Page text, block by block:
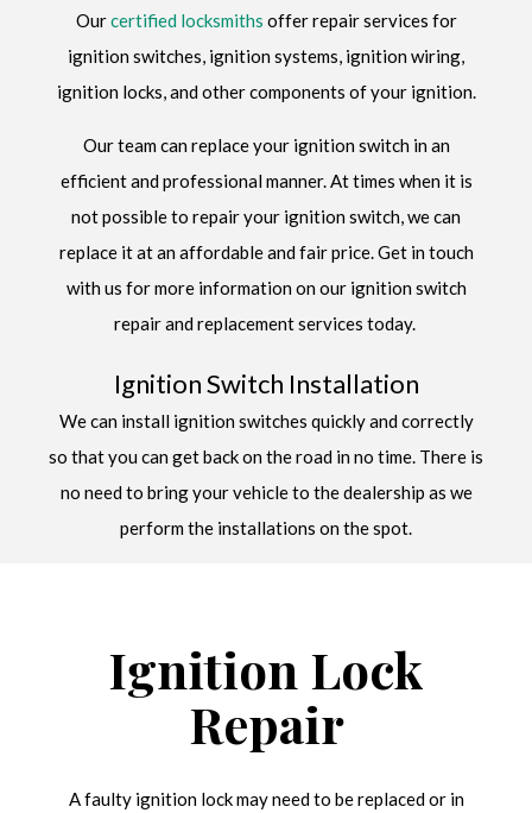
Ourcertified locksmiths offer repair services for
ignition switches, ignition systems, ignition wiring,
ignition locks, and other components of your ignition.
Our team can replace your ignition switch in an
efficient and professional manner. At times when it is
not possible to repair your ignition switch, we can
replace it at an affordable and fair price. Get in touch
with us for more information on our ignition switch
repair and replacement services today.
Ignition Switch Installation
We can install ignition switches quickly and correctly
so that you can get back on the road in no time. There is
no need to bring your vehicle to the dealership as we
perform the installations on the spot.
Ignition Lock
Repair
A faulty ignition lock may need to be replaced or in